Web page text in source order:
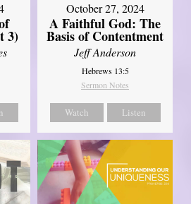
3)
October 27, 2024
A Faithful God: The
Basis of Contentment
Jeff Anderson
Hebrews 13:5
Sermon Notes
Watch Listen